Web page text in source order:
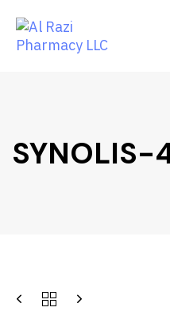
links
primary
content